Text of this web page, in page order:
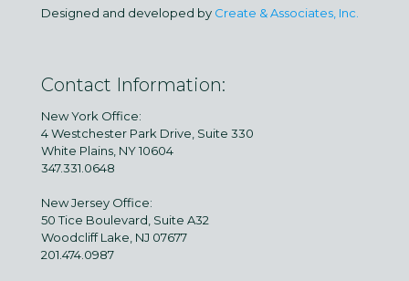
Designed and developed by Create & Associates, Inc.
Contact Information:
New York Office:
4 Westchester Park Drive, Suite 330
White Plains, NY 10604
347.331.0648
New Jersey Office:
50 Tice Boulevard, Suite A32
Woodcliff Lake, NJ 07677
201.474.0987